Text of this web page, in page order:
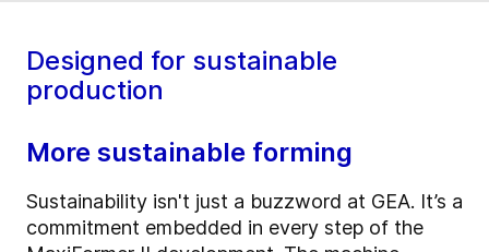
Designed for sustainable
production
More sustainable forming
Sustainability isn't just a buzzword at GEA. It’s a
commitment embedded in every step of the